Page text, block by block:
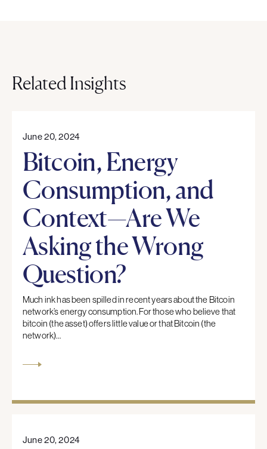
Related Insights
June 20, 2024
Bitcoin, Energy
Consumption, and
Context—Are We
Asking the Wrong
Question?
Much ink has been spilled in recent years about the Bitcoin
network’s energy consumption. For those who believe that
bitcoin (the asset) offers little value or that Bitcoin (the
network)…
June 20, 2024